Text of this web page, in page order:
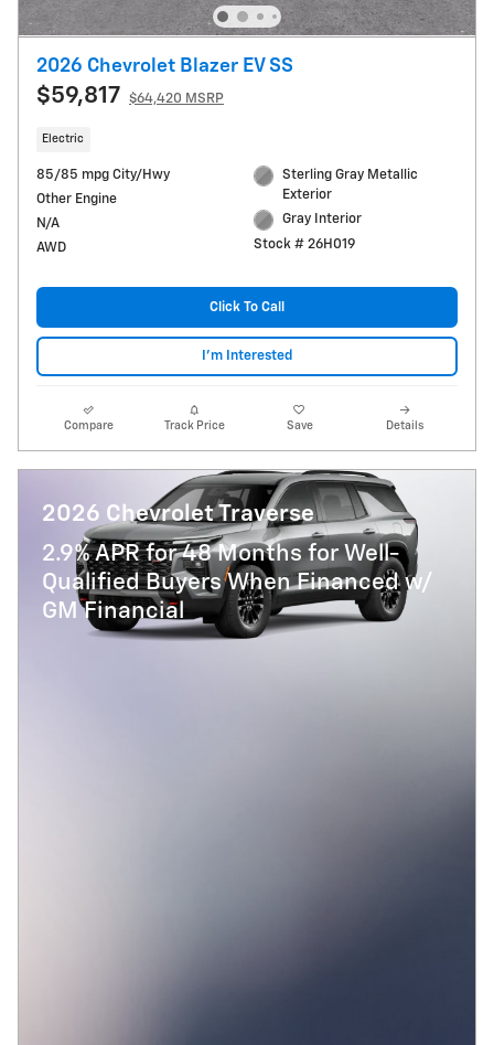
2026 Chevrolet Blazer EV SS
$59,817 $64,420 MSRP
Electric
85/85 mpg City/Hwy
Other Engine
N/A
AWD
Sterling Gray Metallic
Exterior
Gray Interior
Stock # 26H019
Click To Call
I'm Interested
Compare Track Price Save Details
2026 Chevrolet Traverse
2.9% APR for 48 Months for Well-
Qualified Buyers When Financed w/
GM Financial